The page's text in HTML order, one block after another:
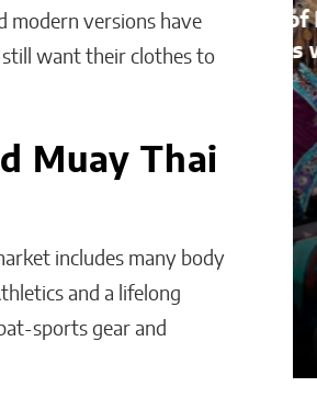
modern versions have
want their clothes to
Muay Thai
includes many body
and a lifelong
sports gear and
of Maguindanao
Ties with the Vatican